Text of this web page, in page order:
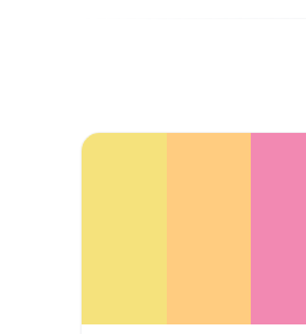
Color Palette Collections